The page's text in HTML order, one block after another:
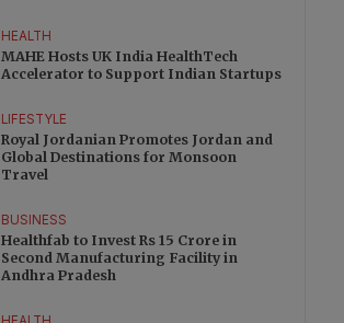
HEALTH
MAHE Hosts UK India HealthTech
Accelerator to Support Indian Startups
LIFESTYLE
Royal Jordanian Promotes Jordan and
Global Destinations for Monsoon
Travel
BUSINESS
Healthfab to Invest Rs 15 Crore in
Second Manufacturing Facility in
Andhra Pradesh